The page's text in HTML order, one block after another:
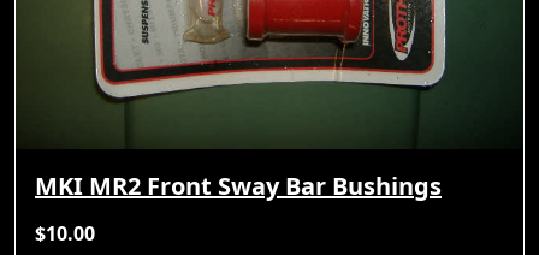
MKI MR2 Front Sway Bar Bushings
$10.00